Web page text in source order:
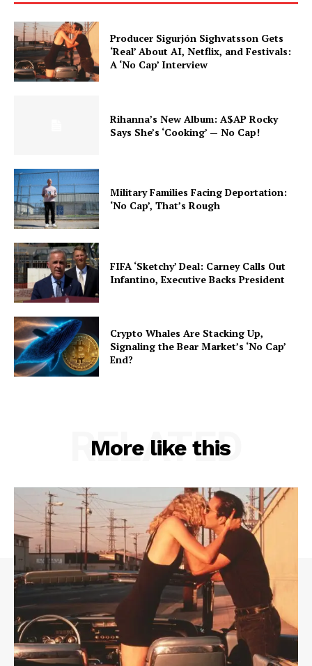
Producer Sigurjón Sighvatsson Gets
‘Real’ About AI, Netflix, and Festivals:
A ‘No Cap’ Interview
Rihanna’s New Album: A$AP Rocky
Says She’s ‘Cooking’ — No Cap!
Military Families Facing Deportation:
‘No Cap’, That’s Rough
FIFA ‘Sketchy’ Deal: Carney Calls Out
Infantino, Executive Backs President
Crypto Whales Are Stacking Up,
Signaling the Bear Market’s ‘No Cap’
End?
More like this
RELATED